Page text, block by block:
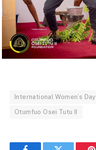
International Women’s Day
Otumfuo Osei Tutu II